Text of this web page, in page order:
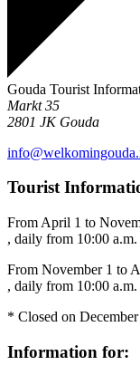
Gouda Tourist
Markt 35
2801 JK Gouda
Tourist
From April 1 to
, daily from 10:00
From November 1 to
, daily from 10:00
* Closed on
Information for: